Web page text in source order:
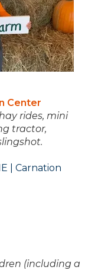
Center
rides, mini
tractor,
| Carnation
(including a